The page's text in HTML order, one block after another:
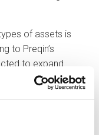
of assets is
to Preqin’s
to expand
USD 20 trillion